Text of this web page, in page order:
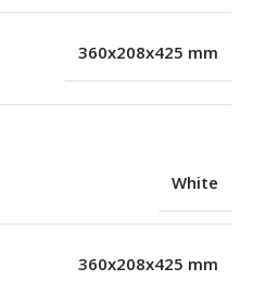
360x208x425 mm
White
360x208x425 mm